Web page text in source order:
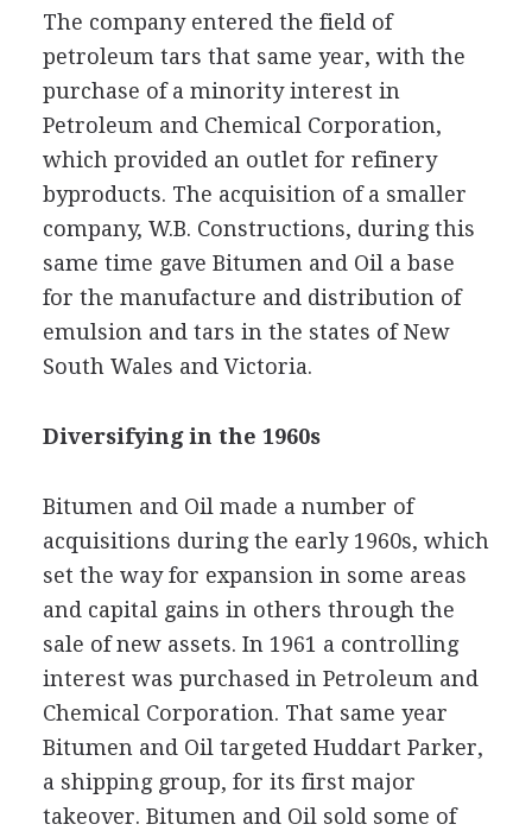
The company entered the field of
petroleum tars that same year, with the
purchase of a minority interest in
Petroleum and Chemical Corporation,
which provided an outlet for refinery
byproducts. The acquisition of a smaller
company, W.B. Constructions, during this
same time gave Bitumen and Oil a base
for the manufacture and distribution of
emulsion and tars in the states of New
South Wales and Victoria.
Diversifying in the 1960s
Bitumen and Oil made a number of
acquisitions during the early 1960s, which
set the way for expansion in some areas
and capital gains in others through the
sale of new assets. In 1961 a controlling
interest was purchased in Petroleum and
Chemical Corporation. That same year
Bitumen and Oil targeted Huddart Parker,
a shipping group, for its first major
takeover. Bitumen and Oil sold some of